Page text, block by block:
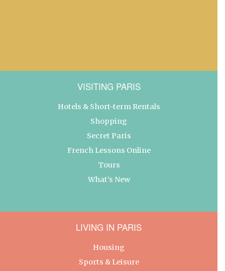
VISITING PARIS
Hotels & Short-term Rentals
Shopping
Secret Paris
French Lessons Online
Tours
What’s New
LIVING IN PARIS
Housing
Sports & Leisure